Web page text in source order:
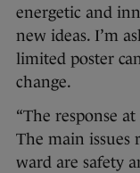
energetic and
new ideas. I’m
limited poster
change.
“The response
The main issues
ward are safety